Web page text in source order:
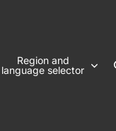
Region and
language selector